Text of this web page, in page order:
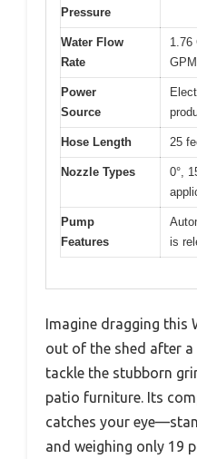
Pressure
Water Flow
Rate
1.76
Power
Source
Hose Length 25
Nozzle Types
0°,
Pump
Features
is
Imagine dragging this
out of the shed after
tackle the stubborn
patio furniture. Its
catches your
and weighing only 19